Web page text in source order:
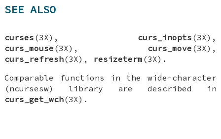
SEE ALSO
curses (3X), curs_inopts (3X),
curs_mouse (3X), curs_move (3X),
curs_refresh(3X), resizeterm (3X).
Comparable functions in the wide-character
(ncursesw) library are described in
curs_get_wch(3X).